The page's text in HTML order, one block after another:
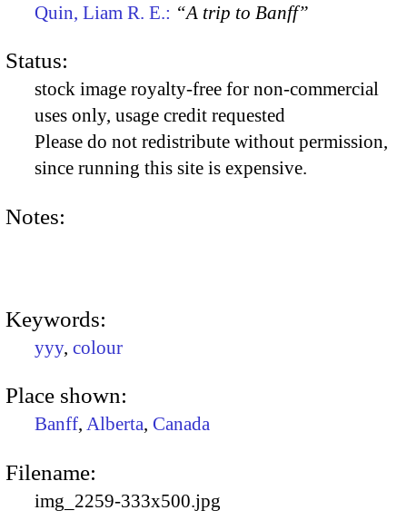
Quin, Liam R. E.: “A trip to Banff”
Status:
stock image royalty-free for non-commercial
uses only, usage credit requested
Please do not redistribute without permission,
since running this site is expensive.
Notes:
Keywords:
yyy, colour
Place shown:
Banff, Alberta, Canada
Filename:
img_2259-333x500.jpg